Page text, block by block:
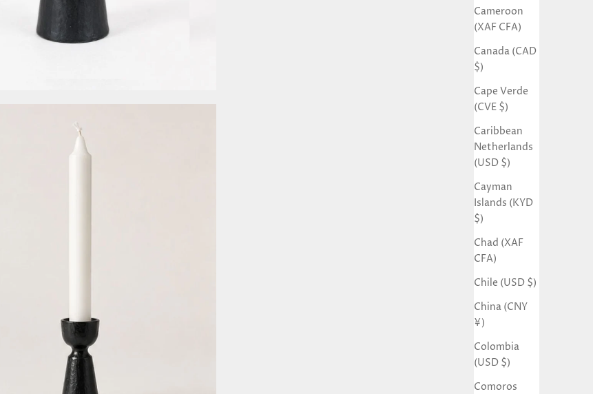
Cameroon
(XAF CFA)
Canada (CAD
$)
Cape Verde
(CVE $)
Caribbean
Netherlands
(USD $)
Cayman
Islands (KYD
$)
Chad (XAF
CFA)
Chile (USD $)
China (CNY
¥)
Colombia
(USD $)
Comoros